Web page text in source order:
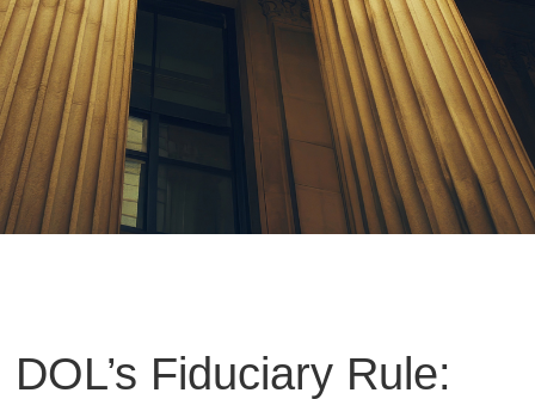
DOL’s Fiduciary Rule: